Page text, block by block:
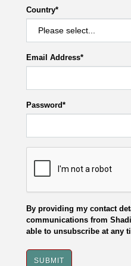
Country*
Email Address*
Password*
By providing my contact
communications from
able to unsubscribe at any